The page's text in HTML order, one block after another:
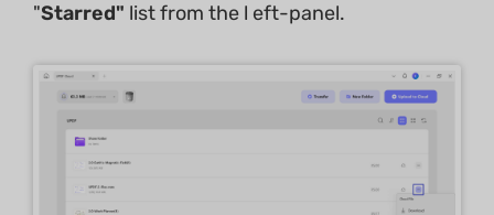
"Starred" list from the l eft-panel.